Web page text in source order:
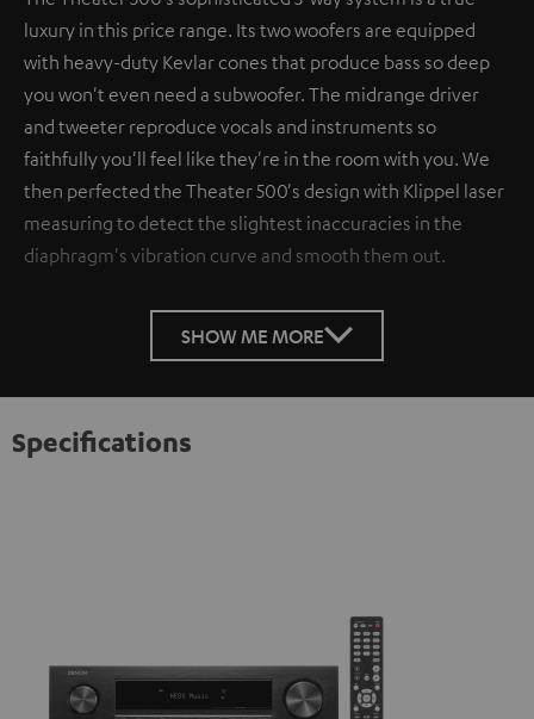
luxury in this price range. Its two woofers are equipped
with heavy-duty Kevlar cones that produce bass so deep
you won't even need a subwoofer. The midrange driver
and tweeter reproduce vocals and instruments so
faithfully you'll feel like they're in the room with you. We
then perfected the Theater 500's design with Klippel laser
measuring to detect the slightest inaccuracies in the
diaphragm's vibration curve and smooth them out.
SHOW ME MORE
Specifications